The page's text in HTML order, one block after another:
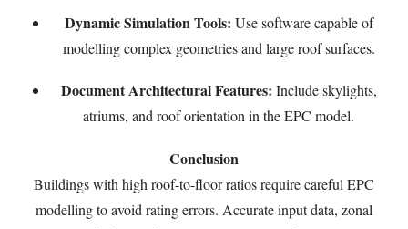
Dynamic Simulation Tools: Use software capable of
modelling complex geometries and large roof surfaces.
Document Architectural Features: Include skylights,
atriums, and roof orientation in the EPC model.
Conclusion
Buildings with high roof-to-floor ratios require careful EPC
modelling to avoid rating errors. Accurate input data, zonal